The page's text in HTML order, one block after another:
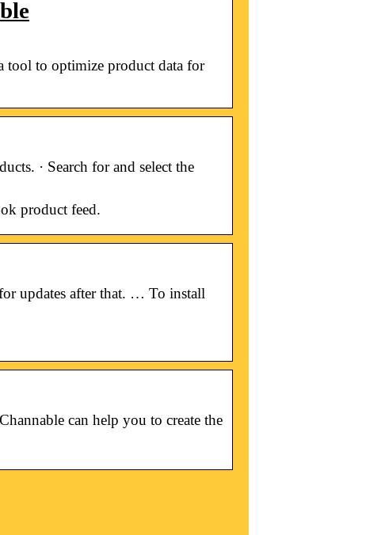
to optimize product data for
· Search for and select the
product feed.
updates after that. … To install
can help you to create the